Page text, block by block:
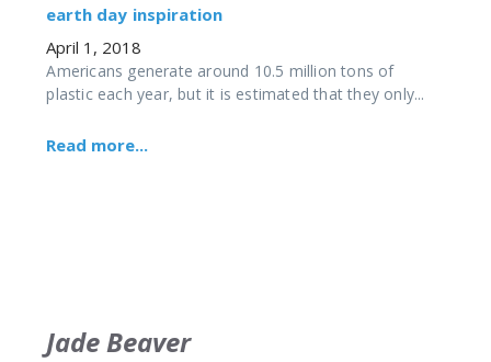
earth day inspiration
April 1, 2018
Americans generate around 10.5 million tons of
plastic each year, but it is estimated that they only...
Read more...
Jade Beaver